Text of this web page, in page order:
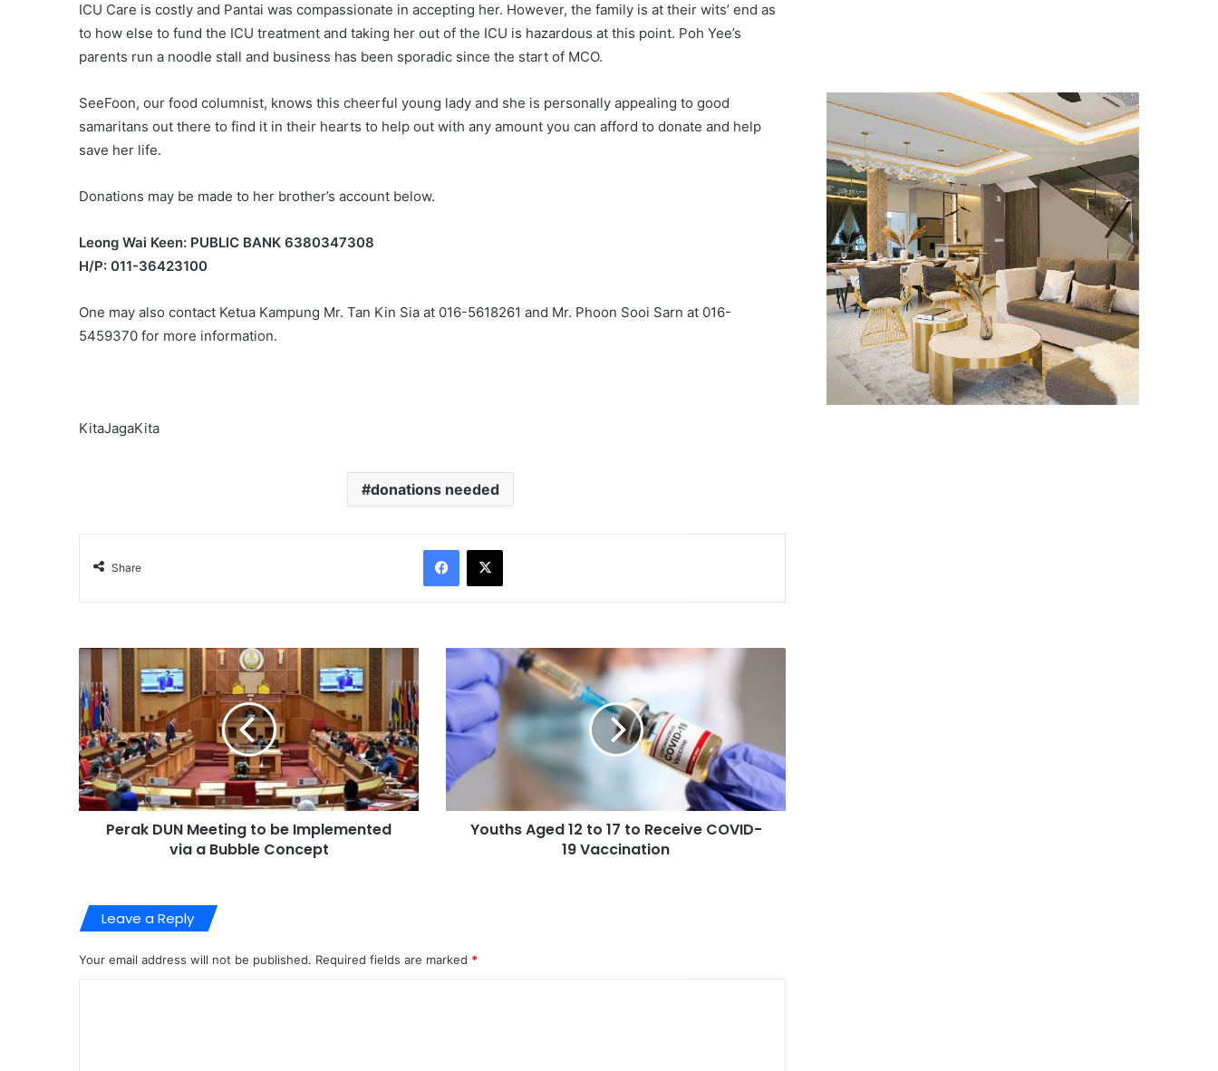
ICU Care is costly and Pantai was compassionate in accepting her. However, the family is at their wits’ end as
to how else to fund the ICU treatment and taking her out of the ICU is hazardous at this point. Poh Yee’s
parents run a noodle stall and business has been sporadic since the start of MCO.
SeeFoon, our food columnist, knows this cheerful young lady and she is personally appealing to good
samaritans out there to find it in their hearts to help out with any amount you can afford to donate and help
save her life.
Donations may be made to her brother’s account below.
Leong Wai Keen: PUBLIC BANK 6380347308
H/P: 011-36423100
One may also contact Ketua Kampung Mr. Tan Kin Sia at 016-5618261 and Mr. Phoon Sooi Sarn at 016-
5459370 for more information.
KitaJagaKita
donations needed
Share
Perak DUN Meeting to be Implemented
via a Bubble Concept
Youths Aged 12 to 17 to Receive COVID-
19 Vaccination
Leave a Reply
Your email address will not be published. Required fields are marked *